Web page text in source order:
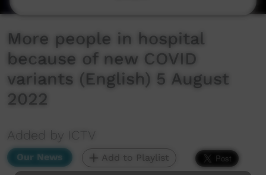
More people in hospital
because of new COVID
variants (English) 5 August
2022
Added by ICTV
Our News Add to Playlist